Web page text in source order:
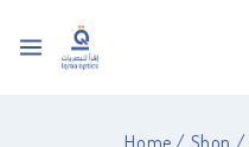
Home / Shop /